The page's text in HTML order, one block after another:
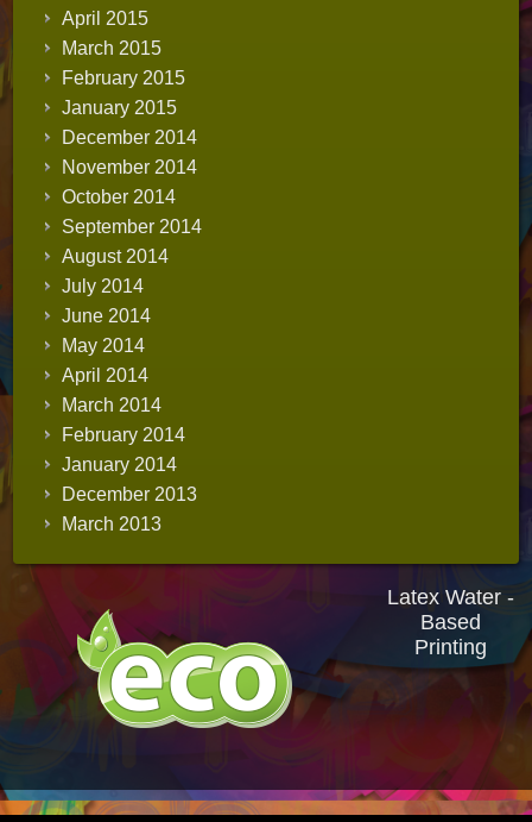
April 2015
March 2015
February 2015
January 2015
December 2014
November 2014
October 2014
September 2014
August 2014
July 2014
June 2014
May 2014
April 2014
March 2014
February 2014
January 2014
December 2013
March 2013
Latex Water -
Based
Printing